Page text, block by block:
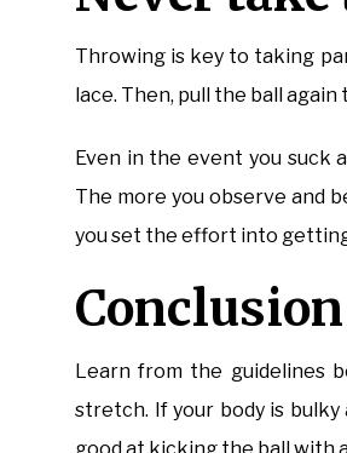
Throwing is key to taking
lace. Then, pull the ball
Even in the event you
The more you observe and
you set the effort into
Conclusion
Learn from the guidelines
stretch. If your body is